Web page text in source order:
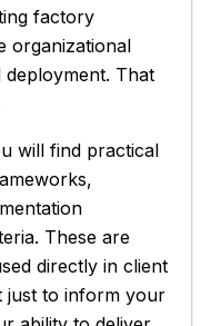
factory
organizational
That
will find practical
These are
directly in client
just to inform your